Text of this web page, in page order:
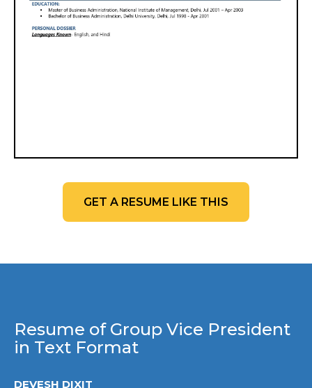
GET A RESUME LIKE THIS
Resume of Group Vice President
in Text Format
DEVESH DIXIT